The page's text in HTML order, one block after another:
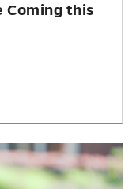
Coming this